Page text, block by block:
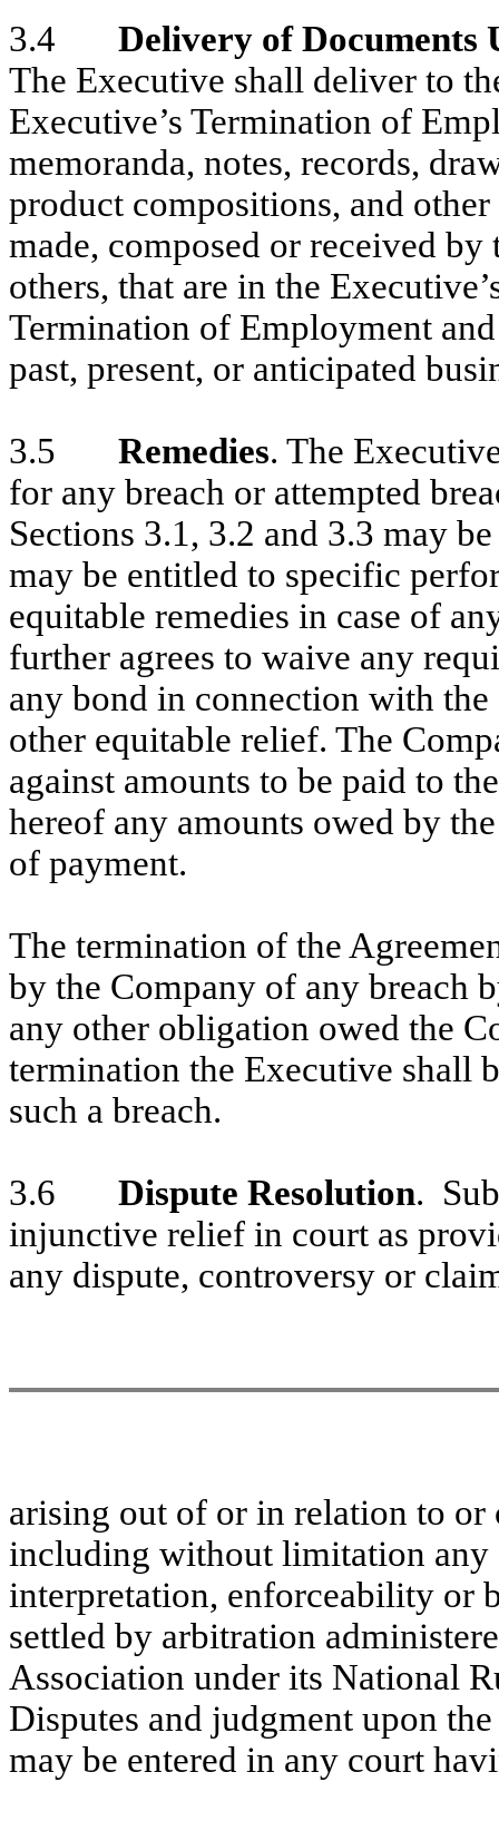
3.4 Delivery of Documents
The Executive shall deliver to
Executive’s Termination of
memoranda, notes, records,
product compositions, and
made, composed or received
others, that are in the
Termination of Employment
past, present, or anticipated
3.5 Remedies. The
for any breach or attempted
Sections 3.1, 3.2 and 3.3 may
may be entitled to specific
equitable remedies in case of
further agrees to waive any
any bond in connection with
other equitable relief. The
against amounts to be paid to
hereof any amounts owed by
of payment.
The termination of the
by the Company of any breach
any other obligation owed the
termination the Executive shall
such a breach.
3.6 Dispute Resolution.
injunctive relief in court as
any dispute, controversy or
arising out of or in relation to or
including without limitation any
interpretation, enforceability or
settled by arbitration
Association under its National
Disputes and judgment upon
may be entered in any court